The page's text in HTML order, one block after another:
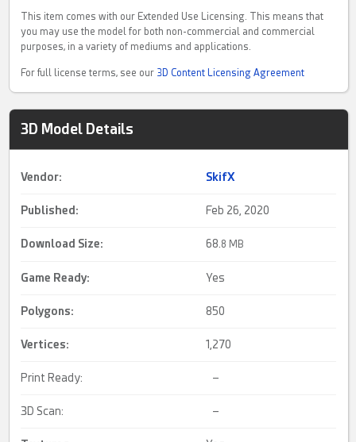
This item comes with our Extended Use Licensing. This means that
you may use the model for both non-commercial and commercial
purposes, in a variety of mediums and applications.
For full license terms, see our 3D Content Licensing Agreement
3D Model Details
Vendor: SkifX
Published: Feb 26, 2020
Download Size: 68. 8 MB
Game Ready: Yes
Polygons: 850
Vertices: 1,270
Print Ready: –
3D Scan: –